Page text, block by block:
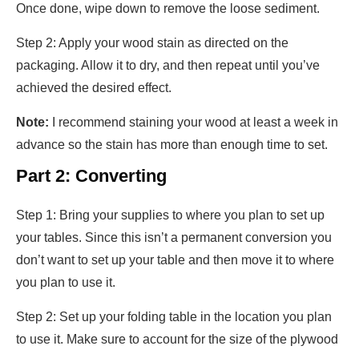
Once done, wipe down to remove the loose sediment.
Step 2: Apply your wood stain as directed on the
packaging. Allow it to dry, and then repeat until you’ve
achieved the desired effect.
Note: I recommend staining your wood at least a week in
advance so the stain has more than enough time to set.
Part 2: Converting
Step 1: Bring your supplies to where you plan to set up
your tables. Since this isn’t a permanent conversion you
don’t want to set up your table and then move it to where
you plan to use it.
Step 2: Set up your folding table in the location you plan
to use it. Make sure to account for the size of the plywood